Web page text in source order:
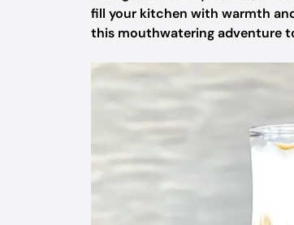
fill your kitchen with warmth
this mouthwatering adventure